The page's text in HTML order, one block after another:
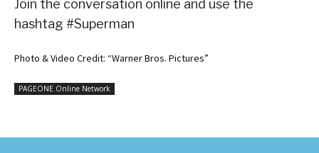
Join the conversation online and use the
hashtag #Superman
Photo & Video Credit: “Warner Bros. Pictures”
PAGEONE Online Network